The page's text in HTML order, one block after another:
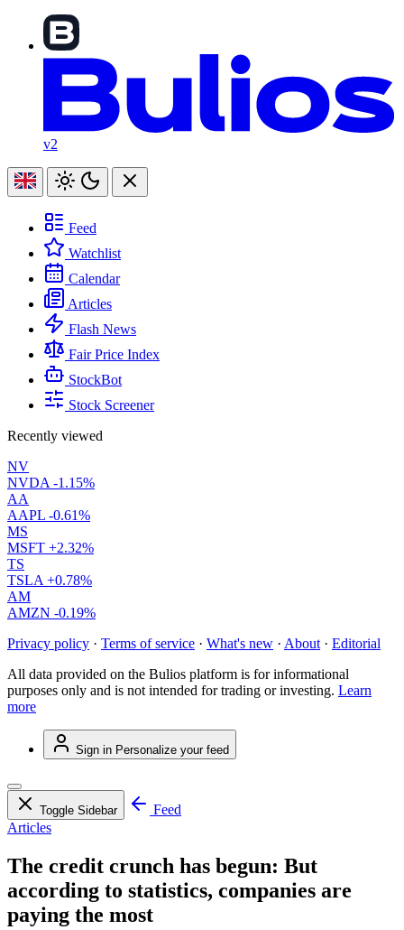
v2
Feed
Watchlist
Calendar
Articles
Flash News
Fair Price Index
StockBot
Stock Screener
Recently viewed
NV
NVDA -1.15%
AA
AAPL -0.61%
MS
MSFT +2.32%
TS
TSLA +0.78%
AM
AMZN -0.19%
Privacy policy · Terms of service · What's new · About · Editorial
All data provided on the Bulios platform is for informational
purposes only and is not intended for trading or investing. Learn
more
Sign in Personalize your feed
Toggle Sidebar
Feed
Articles
The credit crunch has begun: But
according to statistics, companies are
paying the most